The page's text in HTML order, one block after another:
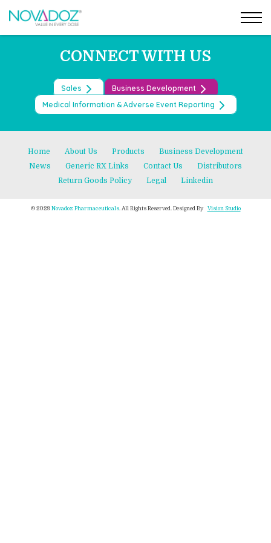
the
Post
navigation
←TOFACITINIB TABLETS
DEFERASIROX ODT TABLETS
CONNECT WITH US
Sales
Business Development
Medical Information & Adverse Event Reporting
Home About Us Products
Business Development
News
Generic RX Links Contact Us
Distributors
Return Goods Policy
Legal Linkedin
© 2023 Novadoz Pharmaceuticals. All Rights Reserved. Designed By Vision Studio